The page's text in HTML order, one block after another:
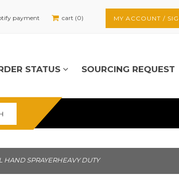
payment cart (0) MY ACCOUNT /
STATUS SOURCING REQUEST
HAND SPRAYERHEAVY DUTY